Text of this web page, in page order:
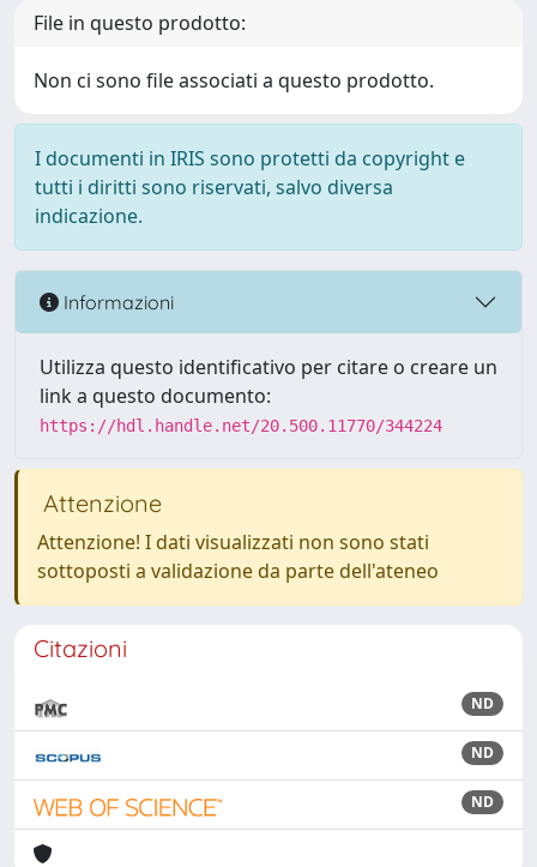
File in questo prodotto:
Non ci sono file associati a questo prodotto.
I documenti in IRIS sono protetti da copyright e
tutti i diritti sono riservati, salvo diversa
indicazione.
Informazioni
Utilizza questo identificativo per citare o creare un
link a questo documento:
https://hdl.handle.net/20.500.11770/344224
Attenzione
Attenzione! I dati visualizzati non sono stati
sottoposti a validazione da parte dell'ateneo
Citazioni
ND
ND
ND